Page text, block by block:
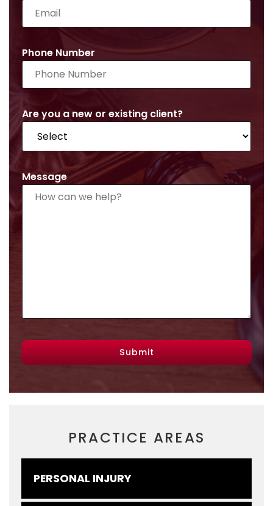
Phone Number
Are you a new or existing client?
Message
Submit
PRACTICE AREAS
PERSONAL INJURY